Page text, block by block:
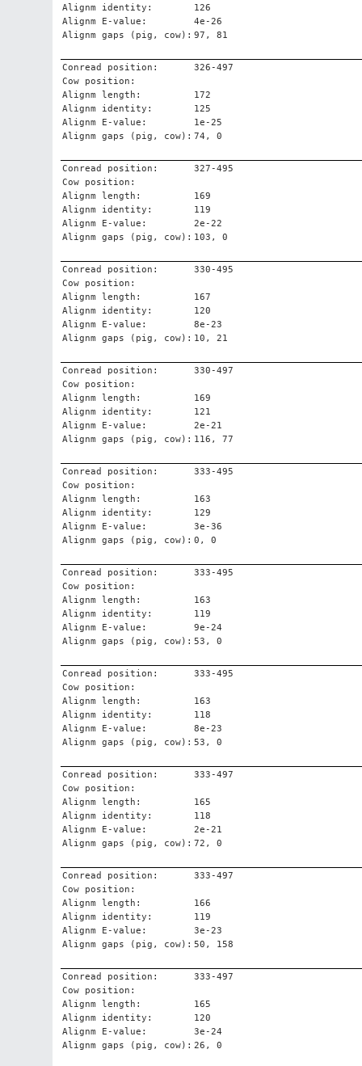
Alignm identity:
126
Alignm E-value:
4e-26
Alignm gaps (pig, cow): 97, 81
Conread position:
326-497
Cow position:
Alignm length:
172
Alignm identity:
125
Alignm E-value:
1e-25
Alignm gaps (pig, cow): 74, 0
Conread position:
327-495
Cow position:
Alignm length:
169
Alignm identity:
119
Alignm E-value:
2e-22
Alignm gaps (pig, cow): 103, 0
Conread position:
330-495
Cow position:
Alignm length:
167
Alignm identity:
120
Alignm E-value:
8e-23
Alignm gaps (pig, cow): 10, 21
Conread position:
330-497
Cow position:
Alignm length:
169
Alignm identity:
121
Alignm E-value:
2e-21
Alignm gaps (pig, cow): 116, 77
Conread position:
333-495
Cow position:
Alignm length:
163
Alignm identity:
129
Alignm E-value:
3e-36
Alignm gaps (pig, cow): 0, 0
Conread position:
333-495
Cow position:
Alignm length:
163
Alignm identity:
119
Alignm E-value:
9e-24
Alignm gaps (pig, cow): 53, 0
Conread position:
333-495
Cow position:
Alignm length:
163
Alignm identity:
118
Alignm E-value:
8e-23
Alignm gaps (pig, cow): 53, 0
Conread position:
333-497
Cow position:
Alignm length:
165
Alignm identity:
118
Alignm E-value:
2e-21
Alignm gaps (pig, cow): 72, 0
Conread position:
333-497
Cow position:
Alignm length:
166
Alignm identity:
119
Alignm E-value:
3e-23
Alignm gaps (pig, cow): 50, 158
Conread position:
333-497
Cow position:
Alignm length:
165
Alignm identity:
120
Alignm E-value:
3e-24
Alignm gaps (pig, cow): 26, 0